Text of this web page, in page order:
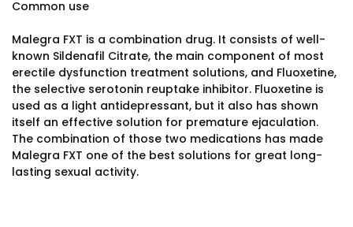
Common use
Malegra FXT is a combination drug. It consists of well-
known Sildenafil Citrate, the main component of most
erectile dysfunction treatment solutions, and Fluoxetine,
the selective serotonin reuptake inhibitor. Fluoxetine is
used as a light antidepressant, but it also has shown
itself an effective solution for premature ejaculation.
The combination of those two medications has made
Malegra FXT one of the best solutions for great long-
lasting sexual activity.